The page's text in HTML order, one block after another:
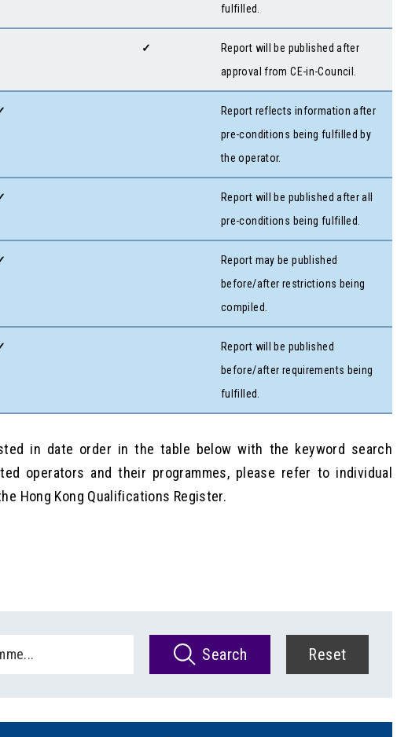
fulfilled.
✓
Report will be published after
approval from CE-in-Council.
Report reflects information after
pre-conditions being fulfilled by
the operator.
Report will be published after all
pre-conditions being fulfilled.
Report may be published
before/after restrictions being
compiled.
Report will be published
before/after requirements being
fulfilled.
in date order in the table below with the keyword search
operators and their programmes, please refer to individual
Hong Kong Qualifications Register.
Search Reset